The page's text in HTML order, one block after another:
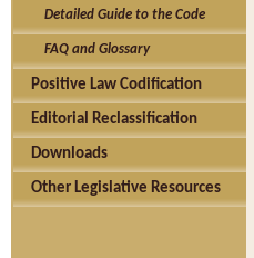
Detailed Guide to the Code
FAQ and Glossary
Positive Law Codification
Editorial Reclassification
Downloads
Other Legislative Resources